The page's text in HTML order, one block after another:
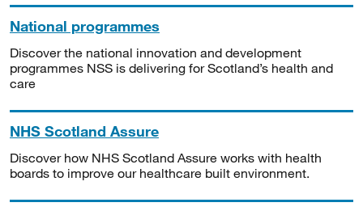
National programmes
Discover the national innovation and development
programmes NSS is delivering for Scotland’s health and
care
NHS Scotland Assure
Discover how NHS Scotland Assure works with health
boards to improve our healthcare built environment.